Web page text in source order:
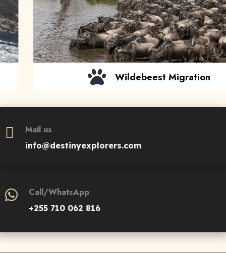
EXPLORE
Wildebeest Migration
Mail us
info@destinyexplorers.com
Call/WhatsApp
+255 710 062 816